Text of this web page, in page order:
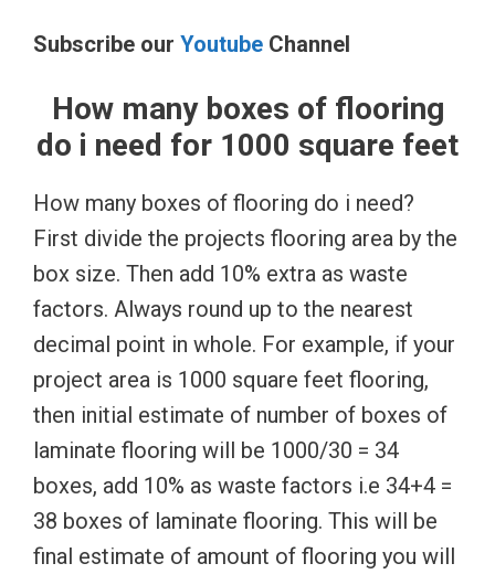
Subscribe our Youtube Channel
How many boxes of flooring
do i need for 1000 square feet
How many boxes of flooring do i need?
First divide the projects flooring area by the
box size. Then add 10% extra as waste
factors. Always round up to the nearest
decimal point in whole. For example, if your
project area is 1000 square feet flooring,
then initial estimate of number of boxes of
laminate flooring will be 1000/30 = 34
boxes, add 10% as waste factors i.e 34+4 =
38 boxes of laminate flooring. This will be
final estimate of amount of flooring you will